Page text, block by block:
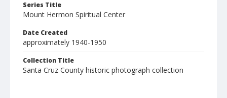
Series Title
Mount Hermon Spiritual Center
Date Created
approximately 1940-1950
Collection Title
Santa Cruz County historic photograph collection